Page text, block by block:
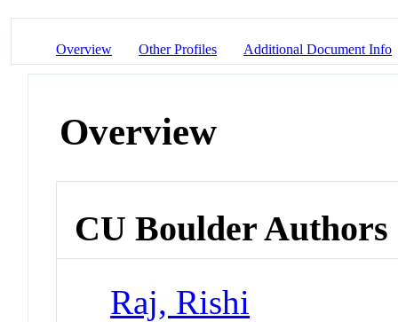
Overview Other Profiles Additional Document Info
Overview
CU Boulder Authors
Raj, Rishi